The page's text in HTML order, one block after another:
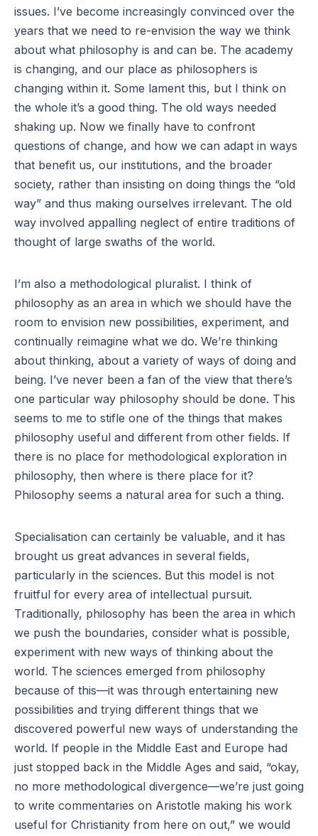
issues. I’ve become increasingly convinced over the
years that we need to re-envision the way we think
about what philosophy is and can be. The academy
is changing, and our place as philosophers is
changing within it. Some lament this, but I think on
the whole it’s a good thing. The old ways needed
shaking up. Now we finally have to confront
questions of change, and how we can adapt in ways
that benefit us, our institutions, and the broader
society, rather than insisting on doing things the “old
way” and thus making ourselves irrelevant. The old
way involved appalling neglect of entire traditions of
thought of large swaths of the world.
I’m also a methodological pluralist. I think of
philosophy as an area in which we should have the
room to envision new possibilities, experiment, and
continually reimagine what we do. We’re thinking
about thinking, about a variety of ways of doing and
being. I’ve never been a fan of the view that there’s
one particular way philosophy should be done. This
seems to me to stifle one of the things that makes
philosophy useful and different from other fields. If
there is no place for methodological exploration in
philosophy, then where is there place for it?
Philosophy seems a natural area for such a thing.
Specialisation can certainly be valuable, and it has
brought us great advances in several fields,
particularly in the sciences. But this model is not
fruitful for every area of intellectual pursuit.
Traditionally, philosophy has been the area in which
we push the boundaries, consider what is possible,
experiment with new ways of thinking about the
world. The sciences emerged from philosophy
because of this—it was through entertaining new
possibilities and trying different things that we
discovered powerful new ways of understanding the
world. If people in the Middle East and Europe had
just stopped back in the Middle Ages and said, “okay,
no more methodological divergence—we’re just going
to write commentaries on Aristotle making his work
useful for Christianity from here on out,” we would